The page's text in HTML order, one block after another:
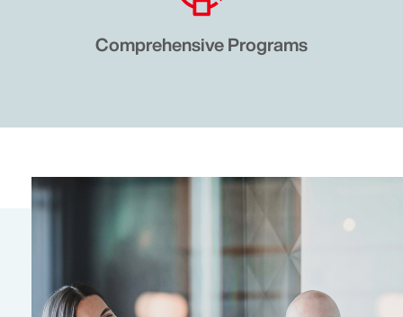
Comprehensive Programs